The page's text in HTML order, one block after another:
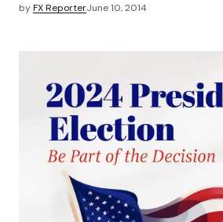
byFX ReporterJune 10, 2014